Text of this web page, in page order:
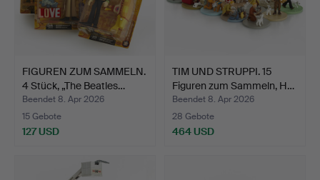
FIGUREN ZUM SAMMELN.
4 Stück, „The Beatles…
Beendet 8. Apr 2026
15 Gebote
127 USD
TIM UND STRUPPI. 15
Figuren zum Sammeln, H…
Beendet 8. Apr 2026
28 Gebote
464 USD